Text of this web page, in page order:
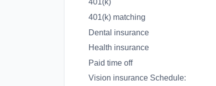
401(k)
401(k) matching
Dental insurance
Health insurance
Paid time off
Vision insurance Schedule: